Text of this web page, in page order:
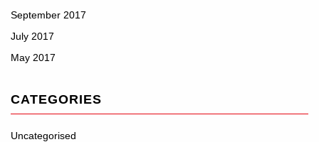
September 2017
July 2017
May 2017
CATEGORIES
Uncategorised